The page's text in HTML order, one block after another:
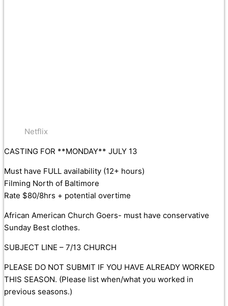
Netflix
CASTING FOR **MONDAY** JULY 13
Must have FULL availability (12+ hours)
Filming North of Baltimore
Rate $80/8hrs + potential overtime
African American Church Goers- must have conservative
Sunday Best clothes.
SUBJECT LINE – 7/13 CHURCH
PLEASE DO NOT SUBMIT IF YOU HAVE ALREADY WORKED
THIS SEASON. (Please list when/what you worked in
previous seasons.)